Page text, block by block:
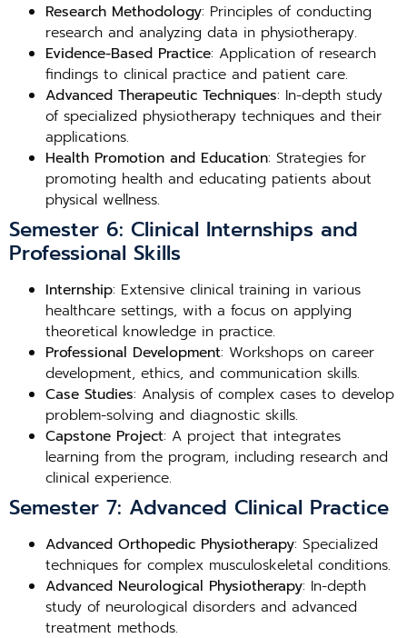
Research Methodology: Principles of conducting
research and analyzing data in physiotherapy.
Evidence-Based Practice: Application of research
findings to clinical practice and patient care.
Advanced Therapeutic Techniques: In-depth study
of specialized physiotherapy techniques and their
applications.
Health Promotion and Education: Strategies for
promoting health and educating patients about
physical wellness.
Semester 6: Clinical Internships and
Professional Skills
Internship: Extensive clinical training in various
healthcare settings, with a focus on applying
theoretical knowledge in practice.
Professional Development: Workshops on career
development, ethics, and communication skills.
Case Studies: Analysis of complex cases to develop
problem-solving and diagnostic skills.
Capstone Project: A project that integrates
learning from the program, including research and
clinical experience.
Semester 7: Advanced Clinical Practice
Advanced Orthopedic Physiotherapy: Specialized
techniques for complex musculoskeletal conditions.
Advanced Neurological Physiotherapy: In-depth
study of neurological disorders and advanced
treatment methods.